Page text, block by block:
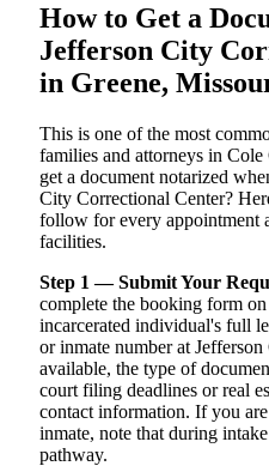
How to Get a
Jefferson City
in Greene,
This is one of the most
families and attorneys in
get a document notarized
City Correctional Center?
follow for every appointment
facilities.
Step 1 — Submit Your
complete the booking form
incarcerated individual's full
or inmate number at
available, the type of
court filing deadlines or real
contact information. If you
inmate, note that during
pathway.